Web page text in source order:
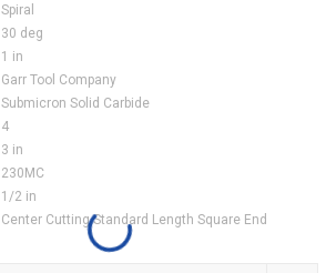
Spiral
30 deg
1 in
Garr Tool Company
Submicron Solid Carbide
4
3 in
230MC
1/2 in
Center Cutting Standard Length Square End